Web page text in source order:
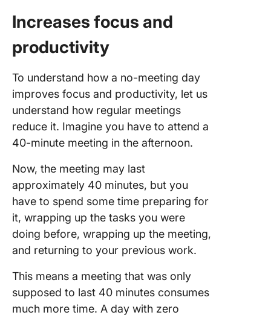
Increases focus and
productivity
To understand how a no-meeting day
improves focus and productivity, let us
understand how regular meetings
reduce it. Imagine you have to attend a
40-minute meeting in the afternoon.
Now, the meeting may last
approximately 40 minutes, but you
have to spend some time preparing for
it, wrapping up the tasks you were
doing before, wrapping up the meeting,
and returning to your previous work.
This means a meeting that was only
supposed to last 40 minutes consumes
much more time. A day with zero